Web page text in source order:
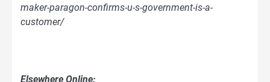
maker-paragon-confirms-u-s-government-is-a-
customer/
Elsewhere Online: